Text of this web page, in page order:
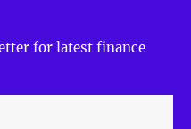
for latest finance